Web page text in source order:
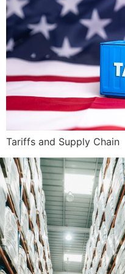
Tariffs and Supply Chain